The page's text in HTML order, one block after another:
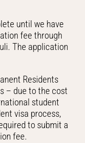
until we have
fee through
The application
Residents
– due to the cost
student
visa process,
to submit a
fee.